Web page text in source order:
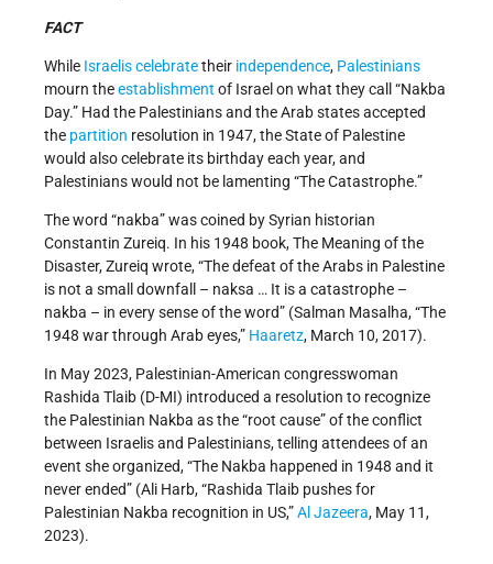
FACT
While Israeliscelebratetheir independence, Palestinians
mourn theestablishment of Israel on what they call “Nakba
Day.” Had the Palestinians and the Arab states accepted
the partition resolution in 1947, the State of Palestine
would also celebrate its birthday each year, and
Palestinians would not be lamenting “The Catastrophe.”
The word “nakba” was coined by Syrian historian
Constantin Zureiq. In his 1948 book, The Meaning of the
Disaster, Zureiq wrote, “The defeat of the Arabs in Palestine
is not a small downfall – naksa … It is a catastrophe –
nakba – in every sense of the word” (Salman Masalha, “The
1948 war through Arab eyes,” Haaretz, March 10, 2017).
In May 2023, Palestinian-American congresswoman
Rashida Tlaib (D-MI) introduced a resolution to recognize
the Palestinian Nakba as the “root cause” of the conflict
between Israelis and Palestinians, telling attendees of an
event she organized, “The Nakba happened in 1948 and it
never ended” (Ali Harb, “Rashida Tlaib pushes for
Palestinian Nakba recognition in US,”Al Jazeera, May 11,
2023).